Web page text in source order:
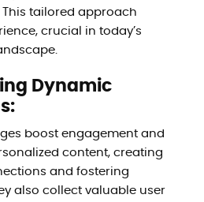
tailored approach
crucial in today’s
Dynamic
boost engagement and
content, creating
and fostering
also collect valuable user